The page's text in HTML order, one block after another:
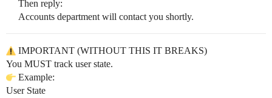
Then reply:
Accounts department will contact you shortly.
IMPORTANT (WITHOUT THIS IT BREAKS)
You MUST track user state.
Example:
User State